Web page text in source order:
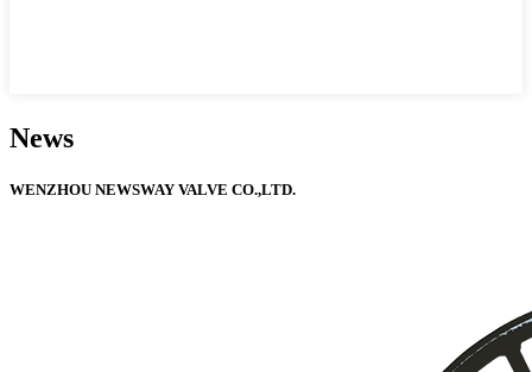
News
WENZHOU NEWSWAY VALVE CO.,LTD.